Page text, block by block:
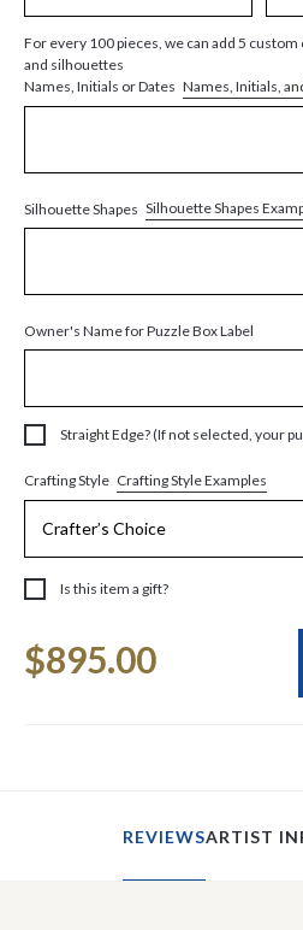
For every 100 pieces, we can add 5 custom
and silhouettes
Names, Initials or Dates Names, Initials,
Silhouette Shapes Silhouette Shapes
Owner's Name for Puzzle Box Label
Straight Edge? (If not selected, your
Crafting Style Crafting Style Examples
Is this item a gift?
Stock:
$895.00
REVIEWSARTIST